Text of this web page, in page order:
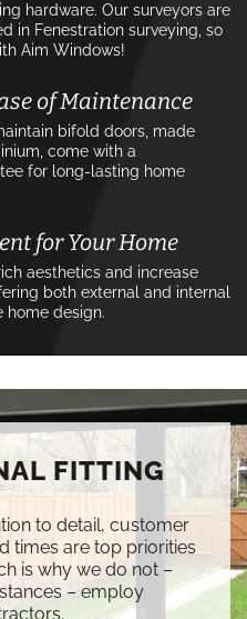
hardware. Our surveyors are
in Fenestration surveying, so
Aim Windows!
of Maintenance
bifold doors, made
come with a
for long-lasting home
for Your Home
aesthetics and increase
both external and internal
home design.
FITTING
to detail, customer
times are top priorities
is why we do not –
– employ